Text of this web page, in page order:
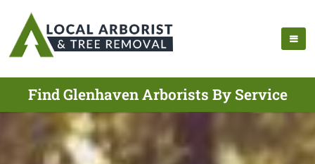
Find Glenhaven Arborists By Service